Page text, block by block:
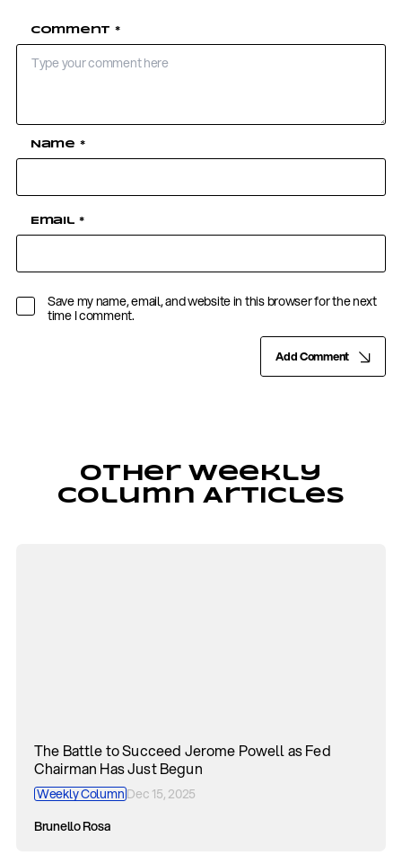
Comment *
Name *
Email*
Save my name, email, and website in this browser for the next
time I comment.
Add Comment
Other Weekly
Column Articles
The Battle to Succeed Jerome Powell as Fed
Chairman Has Just Begun
Weekly ColumnDec 15, 2025
Brunello Rosa